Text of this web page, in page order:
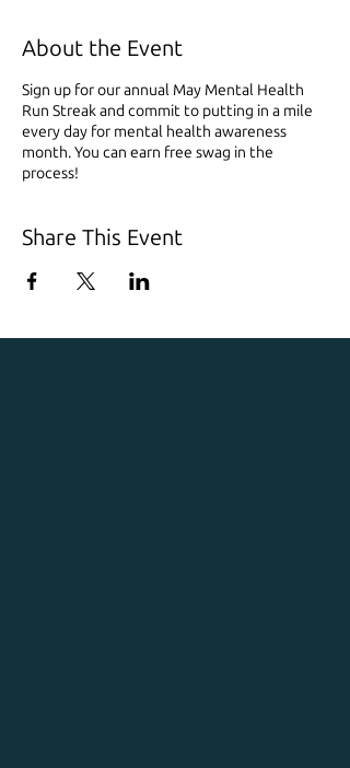
About the Event
Sign up for our annual May Mental Health
Run Streak and commit to putting in a mile
every day for mental health awareness
month. You can earn free swag in the
process!
Share This Event